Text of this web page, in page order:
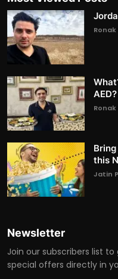
AED?
this
Jatin
Newsletter
Join our subscribers list
special offers directly in